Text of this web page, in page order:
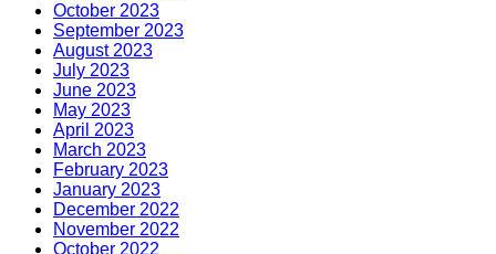
October 2023
September 2023
August 2023
July 2023
June 2023
May 2023
April 2023
March 2023
February 2023
January 2023
December 2022
November 2022
October 2022